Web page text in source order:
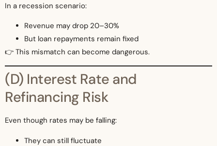
In a recession scenario:
Revenue may drop 20–30%
But loan repayments remain fixed
👉 This mismatch can become dangerous.
(D) Interest Rate and
Refinancing Risk
Even though rates may be falling:
They can still fluctuate